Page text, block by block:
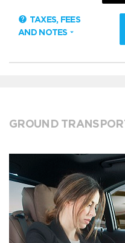
TAXES, FEES
AND NOTES
GROUND